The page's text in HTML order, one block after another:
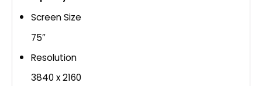
Screen Size
75″
Resolution
3840 x 2160